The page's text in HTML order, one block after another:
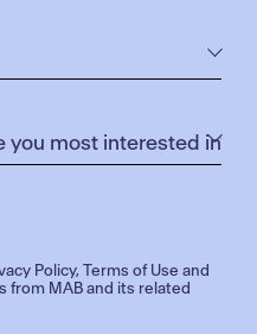
Policy,Terms of Use and
from MAB and its related